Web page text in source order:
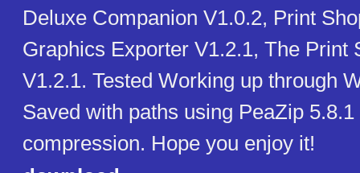
Deluxe Companion V1.0.2, Print
Graphics Exporter V1.2.1, The Print
V1.2.1. Tested Working up through
Saved with paths using PeaZip
compression. Hope you enjoy it!